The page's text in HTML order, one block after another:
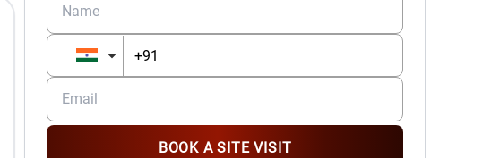
BOOK A SITE VISIT